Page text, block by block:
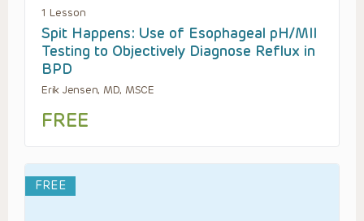
1 Lesson
Spit Happens: Use of Esophageal pH/MII
Testing to Objectively Diagnose Reflux in
BPD
Erik Jensen, MD, MSCE
FREE
FREE